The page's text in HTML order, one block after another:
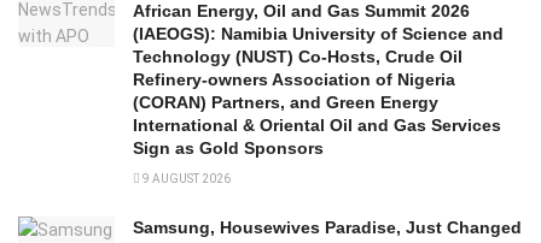
African Energy, Oil and Gas Summit 2026
(IAEOGS): Namibia University of Science and
Technology (NUST) Co-Hosts, Crude Oil
Refinery-owners Association of Nigeria
(CORAN) Partners, and Green Energy
International & Oriental Oil and Gas Services
Sign as Gold Sponsors
9 AUGUST 2026
Samsung, Housewives Paradise, Just Changed